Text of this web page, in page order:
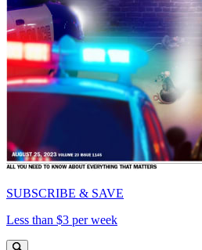
SUBSCRIBE & SAVE
Less than $3 per week